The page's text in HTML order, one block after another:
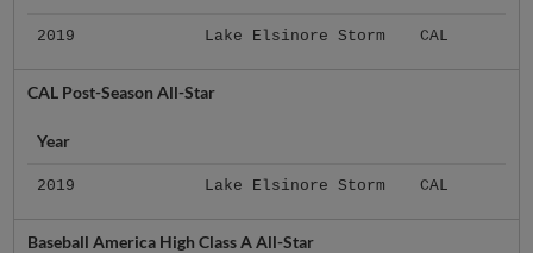
2019 Lake Elsinore Storm CAL
CAL Post-Season All-Star
Year
2019 Lake Elsinore Storm CAL
Baseball America High Class A All-Star